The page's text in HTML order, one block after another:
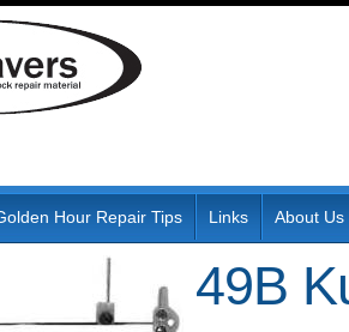
Hour Repair Tips Links About Us
49B